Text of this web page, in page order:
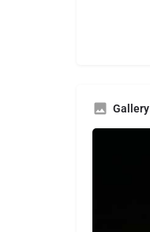
Gallery